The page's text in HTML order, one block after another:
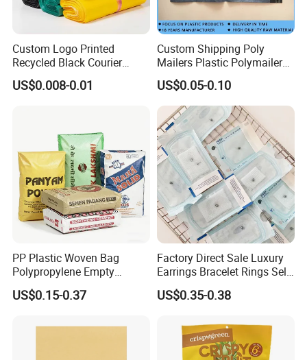
Custom Logo Printed
Recycled Black Courier
Clothes Shipping Package
Envelope Mailing Poly
US$0.008-0.01
Custom Shipping Poly
Mailers Plastic Polymailer
Bags Waterproof Self
Adhesive with Your Own
Logo
US$0.05-0.10
PP Plastic Woven Bag
Polypropylene Empty
Cement Bag China Supplier
US$0.15-0.37
Factory Direct Sale Luxury
Earrings Bracelet Rings Self
Sealing Sterile Pouch
Packaging Bag
US$0.35-0.38